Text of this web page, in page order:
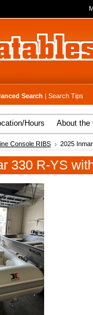
Search | Search Tips
Hours About the
Console RIBS 2025
330 R-YS